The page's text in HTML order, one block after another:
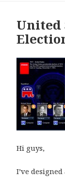
United
Hi guys,
I’ve